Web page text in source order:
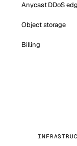
Anycast DDoS
Object storage
Billing